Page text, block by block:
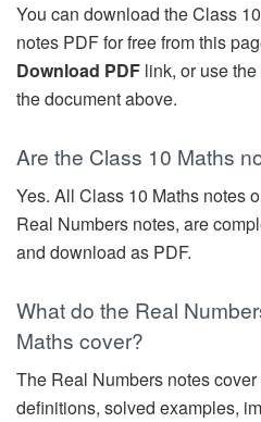
You can download the Class
notes PDF for free from this
Download PDF link, or use
the document above.
Are the Class 10 Maths
Yes. All Class 10 Maths notes
Real Numbers notes, are
and download as PDF.
What do the Real
Maths cover?
The Real Numbers notes
definitions, solved examples,